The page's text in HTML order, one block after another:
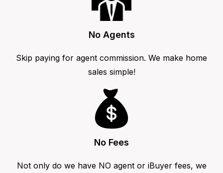
No Agents
Skip paying for agent commission. We make home
sales simple!
No Fees
Not only do we have NO agent or iBuyer fees, we